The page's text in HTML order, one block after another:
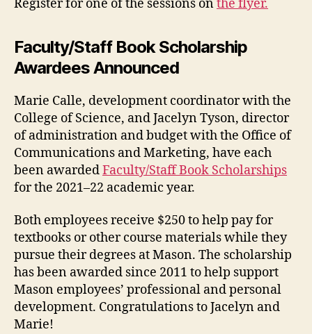
Register for one of the sessions onthe flyer.
Faculty/Staff Book Scholarship
Awardees Announced
Marie Calle, development coordinator with the
College of Science, and Jacelyn Tyson, director
of administration and budget with the Office of
Communications and Marketing, have each
been awardedFaculty/Staff Book Scholarships
for the 2021–22 academic year.
Both employees receive $250 to help pay for
textbooks or other course materials while they
pursue their degrees at Mason. The scholarship
has been awarded since 2011 to help support
Mason employees’ professional and personal
development. Congratulations to Jacelyn and
Marie!